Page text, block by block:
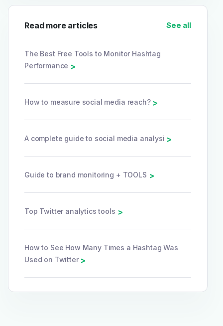
Read more articles See all
The Best Free Tools to Monitor Hashtag
Performance >
How to measure social media reach? >
A complete guide to social media analysi >
Guide to brand monitoring + TOOLS >
Top Twitter analytics tools >
How to See How Many Times a Hashtag Was
Used on Twitter >